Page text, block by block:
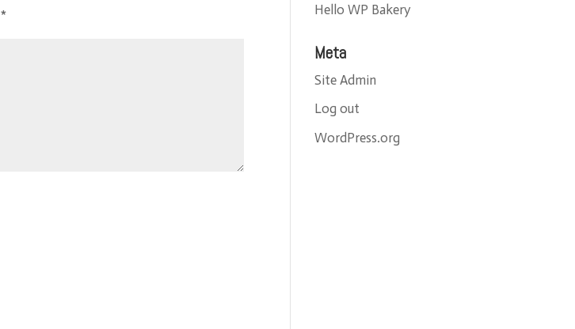
*
Hello WP Bakery
Meta
Site Admin
Log out
WordPress.org